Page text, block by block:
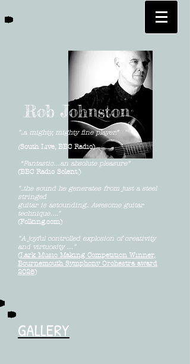
Rob Johnston
"..a mighty, mighty fine player.”
(South Live, BBC Radio)
“Fantastic…an absolute pleasure”
(BBC Radio Solent.)
"..the sound he generates from just a steel
stringed
guitar is astounding.. Awesome guitar
technique…."
(Folking.com)
"A joyful controlled explosion of creativity
and virtuosity …"
(Lark Music Making Competition Winner,
Bournemouth Symphony Orchestra award
2025)
GALLERY